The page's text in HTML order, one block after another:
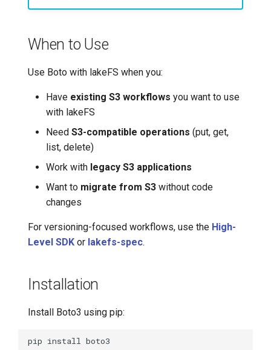
➡️ Learn more
Backup and Restore
Advanced Operations
Delta Lake
Apache Kafka
Apache Hive
Basic Operations
Listing Objects
Deleting Objects
Real-World Workflows
ETL with S3-Like
Operations
Copy from S3 to lakeFS
Version-Specific Access
Error Handling
When to Use
Use Boto with lakeFS when you:
Have existing S3 workflows you want to use
with lakeFS
Need S3-compatible operations (put, get,
list, delete)
Work with legacy S3 applications
Want to migrate from S3 without code
changes
For versioning-focused workflows, use the High-
Level SDK or lakefs-spec.
Installation
Install Boto3 using pip:
pip install